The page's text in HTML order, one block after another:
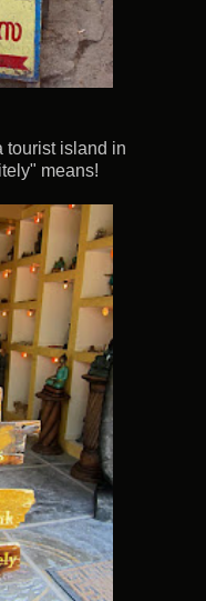
tourist island in
means!